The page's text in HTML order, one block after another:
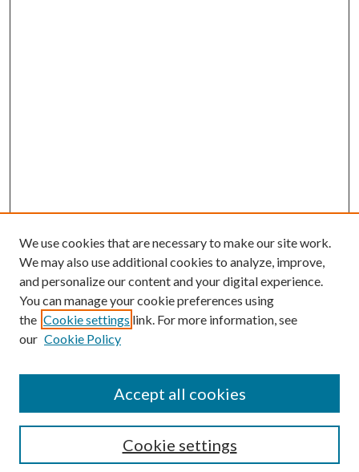
SEARCH
We use cookies that are necessary to make our site work.
We may also use additional cookies to analyze, improve,
and personalize our content and your digital experience.
You can manage your cookie preferences using
the Cookie settings link. For more information, see
our Cookie Policy
Cookie settings
Accept all cookies